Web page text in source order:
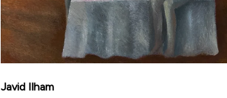
Javid Ilham